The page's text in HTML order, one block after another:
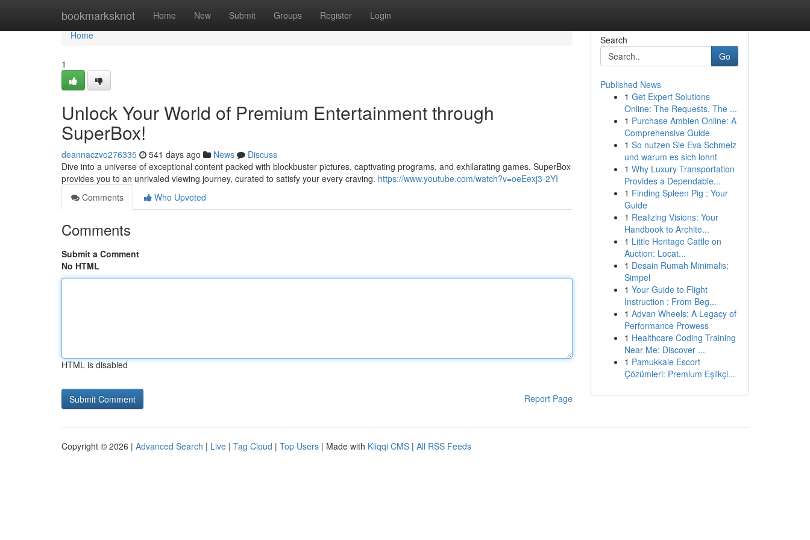
bookmarksknot Home New Submit Groups Register Login
Home
Home
1
Unlock Your World of Premium Entertainment through
SuperBox!
deannaczvo276335 541 days ago News
Discuss
Dive into a universe of exceptional content packed with blockbuster pictures, captivating programs, and exhilarating games. SuperBox
provides you to an unrivaled viewing journey, curated to satisfy your every craving. https://www.youtube.com/watch?v=oeEexj3-2YI
Comments
Who Upvoted
Comments
Submit a Comment
No HTML
HTML is disabled
Report Page
Search
Go
Published News
1 Get Expert Solutions
Online: The Requests, The ...
1 Purchase Ambien Online: A
Comprehensive Guide
1 So nutzen Sie Eva Schmelz
und warum es sich lohnt
1 Why Luxury Transportation
Provides a Dependable...
1 Finding Spleen Pig : Your
Guide
1 Realizing Visions: Your
Handbook to Archite...
1 Little Heritage Cattle on
Auction: Locat...
1 Desain Rumah Minimalis:
Simpel
1 Your Guide to Flight
Instruction : From Beg...
1 Advan Wheels: A Legacy of
Performance Prowess
1 Healthcare Coding Training
Near Me: Discover ...
1 Pamukkale Escort
Çözümleri: Premium Eşlikçi...
Copyright © 2026 | Advanced Search | Live | Tag Cloud | Top Users | Made with Kliqqi CMS | All RSS Feeds